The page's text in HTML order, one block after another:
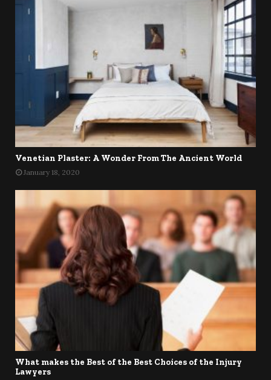
Venetian Plaster: A Wonder From The Ancient World
January 18, 2020
What makes the Best of the Best Choices of the Injury
Lawyers